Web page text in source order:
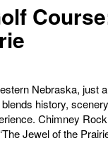
Nebraska, just
history,
Chimney
Jewel of the